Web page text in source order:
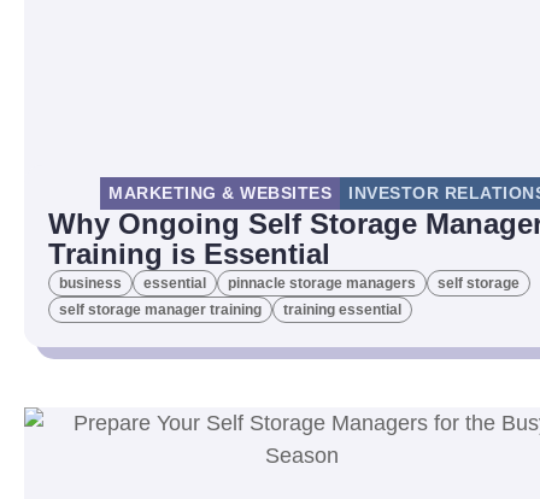
MARKETING & WEBSITES INVESTOR
Why Ongoing Self Storage
Training is Essential
business essential pinnacle storage managers
self storage
self storage manager training
training essential